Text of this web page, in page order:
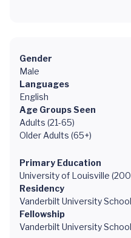
Gender
Male
Languages
English
Age Groups Seen
Adults (21-65)
Older Adults (65+)
Primary Education
University of Louisville
Residency
Vanderbilt University
Fellowship
Vanderbilt University